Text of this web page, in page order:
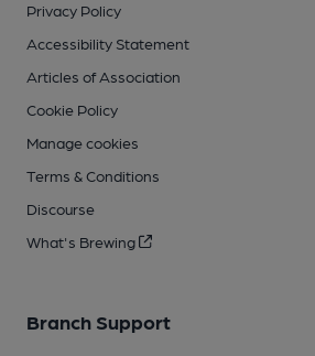
Privacy Policy
Accessibility Statement
Articles of Association
Cookie Policy
Manage cookies
Terms & Conditions
Discourse
What's Brewing
Branch Support